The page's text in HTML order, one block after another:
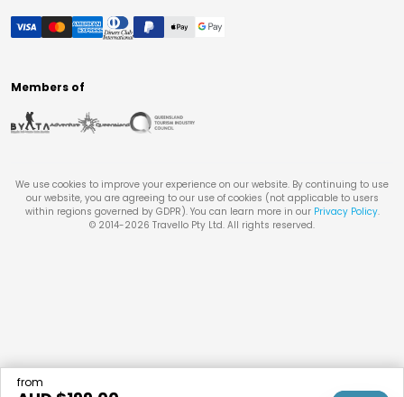
from
Members of
We use cookies to improve your experience on our website. By continuing to use
our website, you are agreeing to our use of cookies (not applicable to users
within regions governed by GDPR). You can learn more in our Privacy Policy.
© 2014-2026 Travello Pty Ltd. All rights reserved.